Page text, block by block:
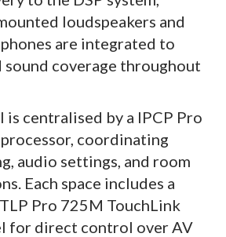
loudspeakers and
are integrated to
coverage throughout
is centralised by a IPCP Pro
coordinating
audio settings, and room
Each space includes a
Pro 725M TouchLink
for direct control over AV